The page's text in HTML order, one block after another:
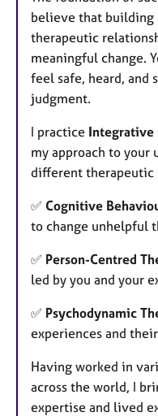
believe that building
therapeutic
meaningful change.
feel safe, heard,
judgment.
I practice Integrative
my approach to your
different therapeutic
✅ Cognitive
to change unhelpful
✅ Person-Centred
led by you and your
✅ Psychodynamic
experiences and
Having worked in
across the world, I
expertise and lived